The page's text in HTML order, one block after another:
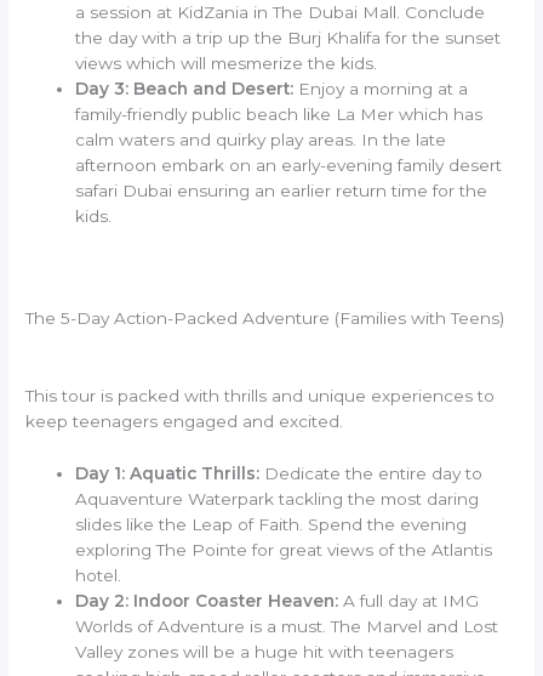
a session at KidZania in The Dubai Mall. Conclude
the day with a trip up the Burj Khalifa for the sunset
views which will mesmerize the kids.
Day 3: Beach and Desert: Enjoy a morning at a
family-friendly public beach like La Mer which has
calm waters and quirky play areas. In the late
afternoon embark on an early-evening family desert
safari Dubai ensuring an earlier return time for the
kids.
The 5-Day Action-Packed Adventure (Families with Teens)
This tour is packed with thrills and unique experiences to
keep teenagers engaged and excited.
Day 1: Aquatic Thrills: Dedicate the entire day to
Aquaventure Waterpark tackling the most daring
slides like the Leap of Faith. Spend the evening
exploring The Pointe for great views of the Atlantis
hotel.
Day 2: Indoor Coaster Heaven: A full day at IMG
Worlds of Adventure is a must. The Marvel and Lost
Valley zones will be a huge hit with teenagers